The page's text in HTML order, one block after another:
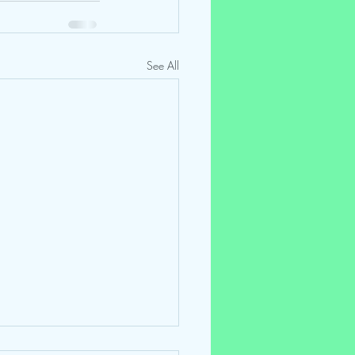
See All